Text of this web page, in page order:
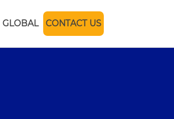
GLOBAL CONTACT US